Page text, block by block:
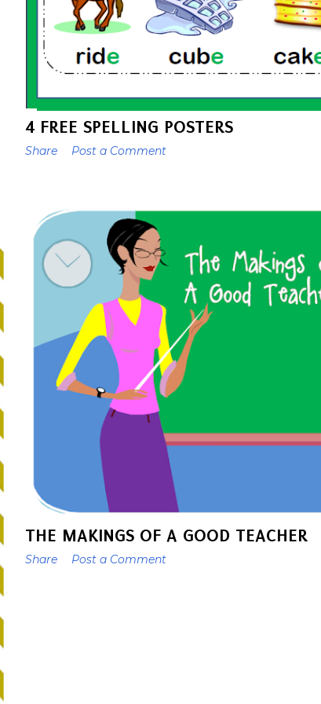
4 FREE SPELLING POSTERS
Share Post a Comment
THE MAKINGS OF A GOOD TEACHER
Share Post a Comment